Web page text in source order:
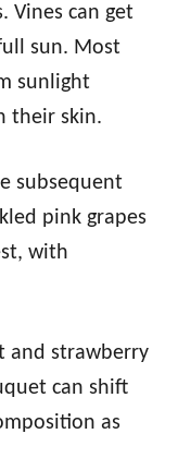
Vines can get
sun. Most
sunlight
their skin.
subsequent
pink grapes
with
and strawberry
can shift
as